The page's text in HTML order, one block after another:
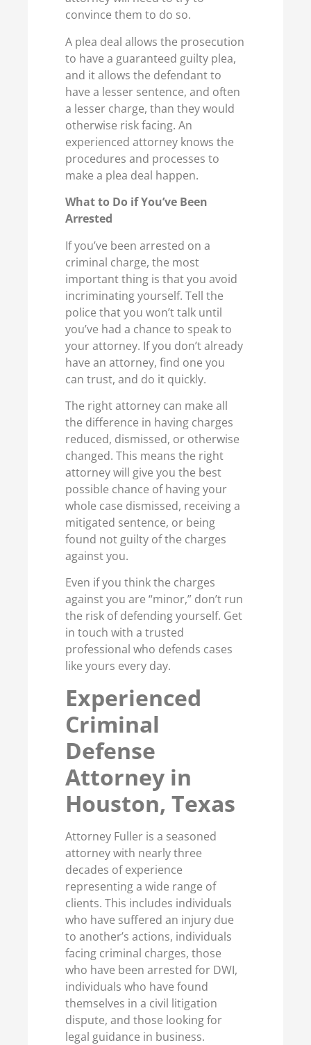
convince them to do so.
A plea deal allows the prosecution
to have a guaranteed guilty plea,
and it allows the defendant to
have a lesser sentence, and often
a lesser charge, than they would
otherwise risk facing. An
experienced attorney knows the
procedures and processes to
make a plea deal happen.
What to Do if You’ve Been
Arrested
If you’ve been arrested on a
criminal charge, the most
important thing is that you avoid
incriminating yourself. Tell the
police that you won’t talk until
you’ve had a chance to speak to
your attorney. If you don’t already
have an attorney, find one you
can trust, and do it quickly.
The right attorney can make all
the difference in having charges
reduced, dismissed, or otherwise
changed. This means the right
attorney will give you the best
possible chance of having your
whole case dismissed, receiving a
mitigated sentence, or being
found not guilty of the charges
against you.
Even if you think the charges
against you are “minor,” don’t run
the risk of defending yourself. Get
in touch with a trusted
professional who defends cases
like yours every day.
Experienced
Criminal
Defense
Attorney in
Houston, Texas
Attorney Fuller is a seasoned
attorney with nearly three
decades of experience
representing a wide range of
clients. This includes individuals
who have suffered an injury due
to another’s actions, individuals
facing criminal charges, those
who have been arrested for DWI,
individuals who have found
themselves in a civil litigation
dispute, and those looking for
legal guidance in business.